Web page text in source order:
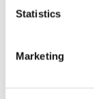
Statistics
Marketing